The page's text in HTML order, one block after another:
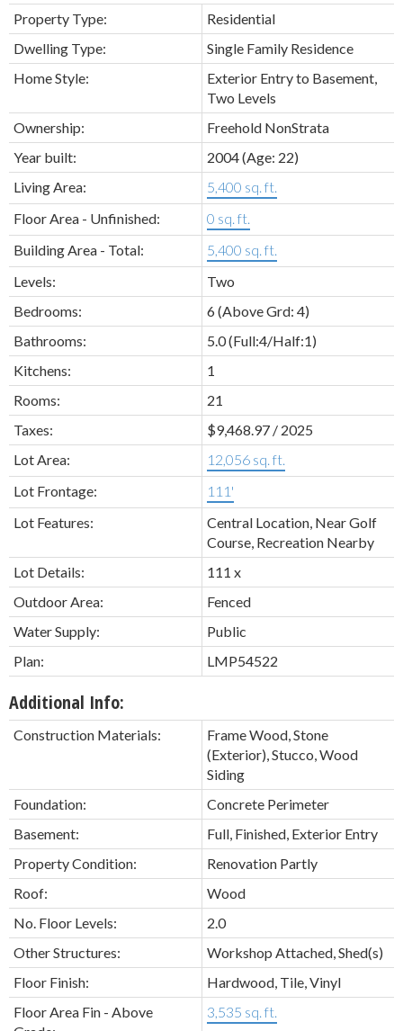
Property Type:
Residential
Dwelling Type:
Single Family Residence
Home Style:
Exterior Entry to Basement,
Two Levels
Ownership:
Freehold NonStrata
Year built:
2004(Age: 22)
Living Area:
5,400 sq. ft.
Floor Area - Unfinished:
0 sq. ft.
Building Area - Total:
5,400 sq. ft.
Levels:
Two
Bedrooms:
6(Above Grd: 4)
Bathrooms:
5.0(Full:4/Half:1)
Kitchens:
1
Rooms:
21
Taxes:
$9,468.97 / 2025
Lot Area:
12,056 sq. ft.
Lot Frontage:
111'
Lot Features:
Central Location, Near Golf
Course, Recreation Nearby
Lot Details:
111 x
Outdoor Area:
Fenced
Water Supply:
Public
Plan:
LMP54522
Additional Info:
Construction Materials:
Frame Wood, Stone
(Exterior), Stucco, Wood
Siding
Foundation:
Concrete Perimeter
Basement:
Full, Finished, Exterior Entry
Property Condition:
Renovation Partly
Roof:
Wood
No. Floor Levels:
2.0
Other Structures:
Workshop Attached, Shed(s)
Floor Finish:
Hardwood, Tile, Vinyl
Floor Area Fin - Above
3,535 sq. ft.